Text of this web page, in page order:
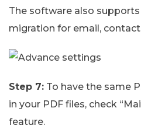
The software also
migration for email,
Step 7: To have the same
in your PDF files, check
feature.